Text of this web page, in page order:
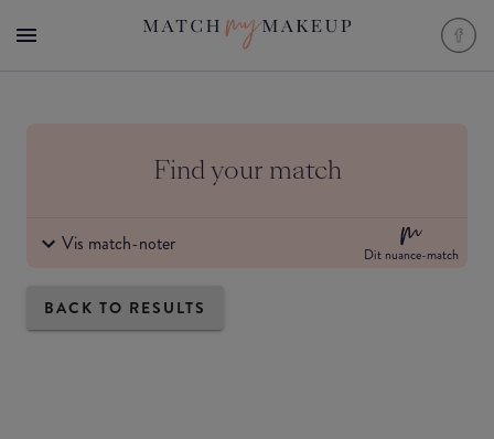
Find your match
Vis match-noter Dit nuance-match
BACK TO RESULTS